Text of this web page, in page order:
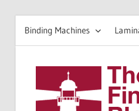
Binding Machines
content